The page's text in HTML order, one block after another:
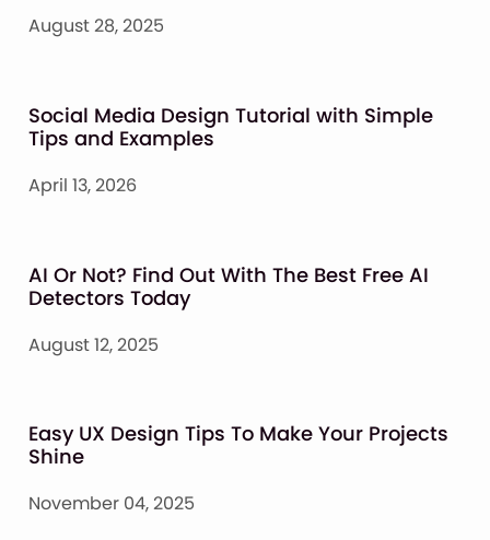
August 28, 2025
Social Media Design Tutorial with Simple
Tips and Examples
April 13, 2026
AI Or Not? Find Out With The Best Free AI
Detectors Today
August 12, 2025
Easy UX Design Tips To Make Your Projects
Shine
November 04, 2025